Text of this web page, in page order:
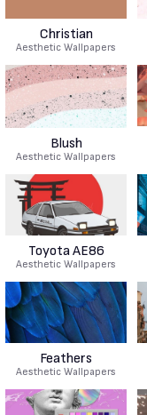
Christian
Aesthetic Wallpapers
Blush
Aesthetic Wallpapers
Toyota AE86
Aesthetic Wallpapers
Feathers
Aesthetic Wallpapers